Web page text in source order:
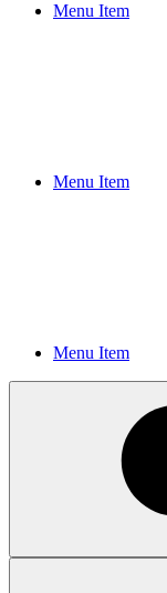
Menu Item
Menu Item
Menu Item